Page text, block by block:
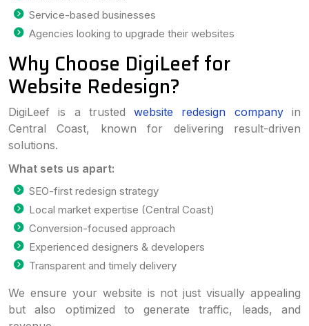
Service-based businesses
Agencies looking to upgrade their websites
Why Choose DigiLeef for
Website Redesign?
DigiLeef is a trustedwebsite redesign companyin
Central Coast, known for delivering result-driven
solutions.
What sets us apart:
SEO-first redesign strategy
Local market expertise (Central Coast)
Conversion-focused approach
Experienced designers & developers
Transparent and timely delivery
We ensure your website is not just visually appealing
but also optimized to generate traffic, leads, and